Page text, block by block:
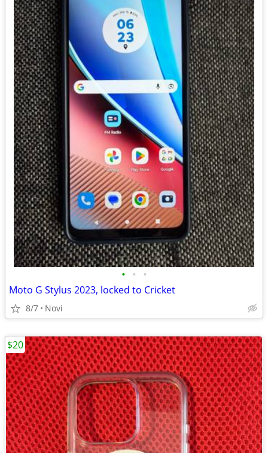
• • •
Moto G Stylus 2023, locked to Cricket
8/7 Novi
$20